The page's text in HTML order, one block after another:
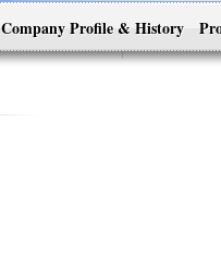
Company Profile & History